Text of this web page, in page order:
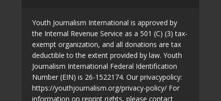
Youth Journalism International is approved by
the Internal Revenue Service as a 501 (C) (3) tax-
exempt organization, and all donations are tax
deductible to the extent provided by law. Youth
Journalism International Federal Identification
Number (EIN) is 26-1522174. Our privacypolicy:
https://youthjournalism.org/privacy-policy/ For
information on reprint rights, please contact